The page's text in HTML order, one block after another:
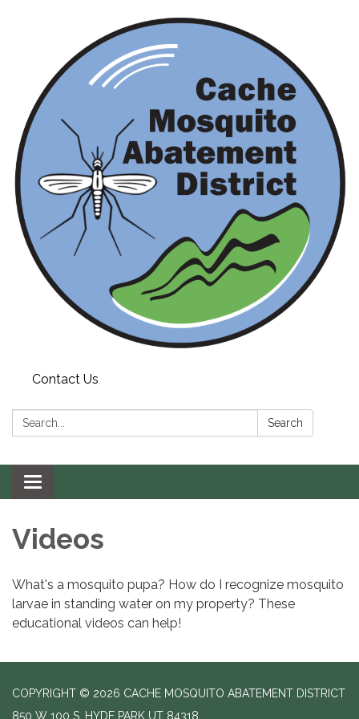
Contact Us
Search: Search
Toggle navigation
Videos
What's a mosquito pupa? How do I recognize mosquito
larvae in standing water on my property? These
educational videos can help!
COPYRIGHT © 2026 CACHE MOSQUITO ABATEMENT DISTRICT
850 W 100 S, HYDE PARK UT 84318